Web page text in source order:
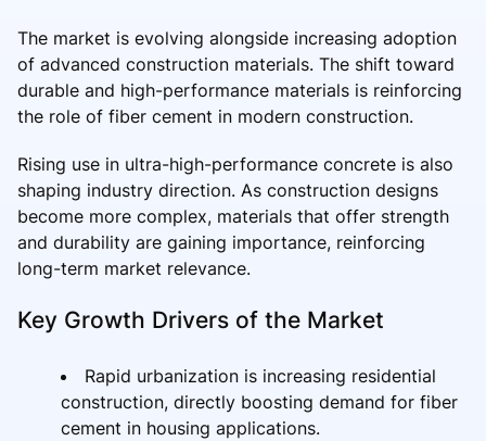
The market is evolving alongside increasing adoption
of advanced construction materials. The shift toward
durable and high-performance materials is reinforcing
the role of fiber cement in modern construction.
Rising use in ultra-high-performance concrete is also
shaping industry direction. As construction designs
become more complex, materials that offer strength
and durability are gaining importance, reinforcing
long-term market relevance.
Key Growth Drivers of the Market
Rapid urbanization is increasing residential
construction, directly boosting demand for fiber
cement in housing applications.